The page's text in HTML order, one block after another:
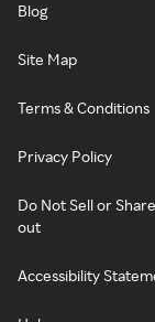
Blog
Site Map
Terms & Conditions
Privacy Policy
Do Not Sell or
out
Accessibility